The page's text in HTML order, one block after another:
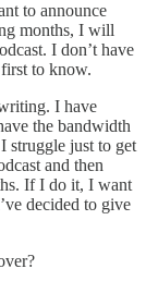
to announce
months, I will
I don’t have
to know.
I have
the bandwidth
struggle just to get
and then
If I do it, I want
decided to give